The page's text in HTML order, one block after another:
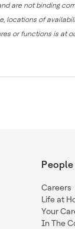
are not binding
locations of
or functions is at
People
Careers
Life at
Your
In The